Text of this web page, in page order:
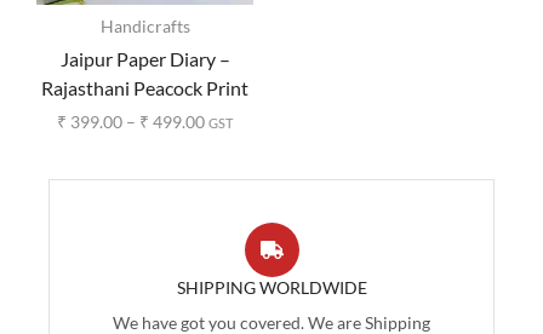
Handicrafts
Jaipur Paper Diary –
Rajasthani Peacock Print
₹ 399.00 – ₹ 499.00 GST
SHIPPING WORLDWIDE
We have got you covered. We are Shipping